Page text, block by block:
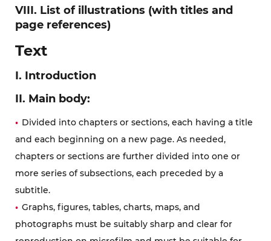
VIII. List of illustrations (with titles and
page references)
Text
I. Introduction
II. Main body:
Divided into chapters or sections, each having a title
and each beginning on a new page. As needed,
chapters or sections are further divided into one or
more series of subsections, each preceded by a
subtitle.
Graphs, figures, tables, charts, maps, and
photographs must be suitably sharp and clear for